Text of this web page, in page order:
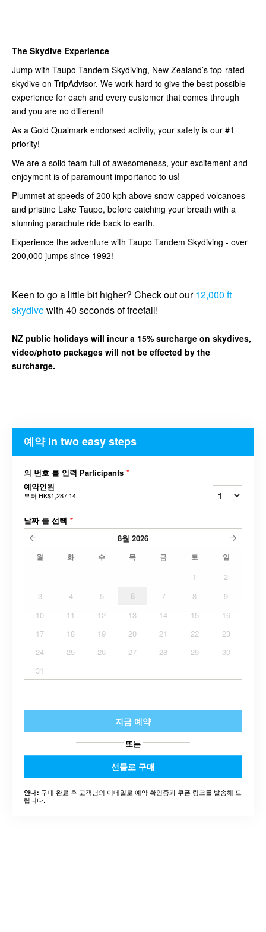
The Skydive Experience
Jump with Taupo Tandem Skydiving, New Zealand’s top-rated
skydive on TripAdvisor. We work hard to give the best possible
experience for each and every customer that comes through
and you are no different!
As a Gold Qualmark endorsed activity, your safety is our #1
priority!
We are a solid team full of awesomeness, your excitement and
enjoyment is of paramount importance to us!
Plummet at speeds of 200 kph above snow-capped volcanoes
and pristine Lake Taupo, before catching your breath with a
stunning parachute ride back to earth.
Experience the adventure with Taupo Tandem Skydiving - over
200,000 jumps since 1992!
Keen to go a little bit higher? Check out our12,000 ft
skydivewith 40 seconds of freefall!
NZ public holidays will incur a 15% surcharge on skydives,
video/photo packages will not be effected by the
surcharge.
예약 in two easy steps
의 번호 를 입력 Participants *
예약인원
부터 HK$1,287.14
날짜 를 선택 *
8월 2026
월 화 수 목 금 토 일
1
2
3
4 5 6 7 8
9
10
11 12 13 14 15
16
17
18 19 20 21 22
23
24
25 26 27 28 29
30
31
지금 예약
또는
선물로 구매
안내: 구매 완료 후 고객님의 이메일로 예약 확인증과 쿠폰 링크를 발송해 드
립니다.